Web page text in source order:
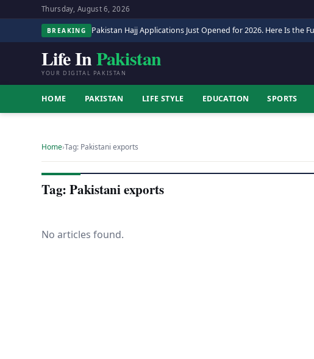
Thursday, August 6, 2026
BREAKING Pakistan Hajj Applications Just Opened for 2026. Here Is the
Life InPakistan
YOUR DIGITAL PAKISTAN
HOME PAKISTAN LIFE STYLE EDUCATION SPORTS
Home›Tag: Pakistani exports
Tag: Pakistani exports
No articles found.